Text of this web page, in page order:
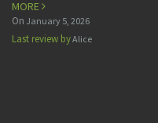
MORE
On January 5, 2026
Last review byAlice